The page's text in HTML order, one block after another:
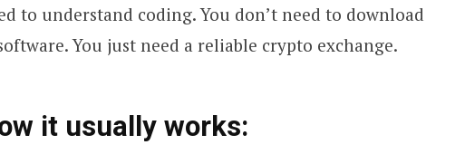
to understand coding. You don’t need to download
You just need a reliable crypto exchange.
it usually works: